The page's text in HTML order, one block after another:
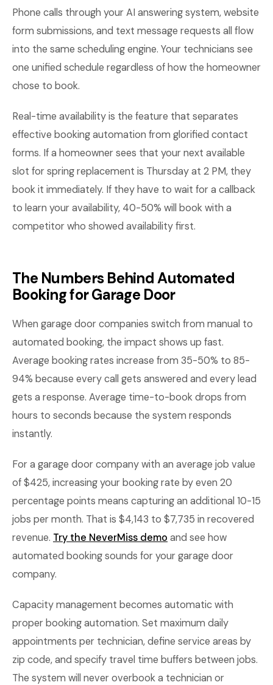
Phone calls through your AI answering system, website
form submissions, and text message requests all flow
into the same scheduling engine. Your technicians see
one unified schedule regardless of how the homeowner
chose to book.
Real-time availability is the feature that separates
effective booking automation from glorified contact
forms. If a homeowner sees that your next available
slot for spring replacement is Thursday at 2 PM, they
book it immediately. If they have to wait for a callback
to learn your availability, 40-50% will book with a
competitor who showed availability first.
The Numbers Behind Automated
Booking for Garage Door
When garage door companies switch from manual to
automated booking, the impact shows up fast.
Average booking rates increase from 35-50% to 85-
94% because every call gets answered and every lead
gets a response. Average time-to-book drops from
hours to seconds because the system responds
instantly.
For a garage door company with an average job value
of $425, increasing your booking rate by even 20
percentage points means capturing an additional 10-15
jobs per month. That is $4,143 to $7,735 in recovered
revenue. Try the NeverMiss demo and see how
automated booking sounds for your garage door
company.
Capacity management becomes automatic with
proper booking automation. Set maximum daily
appointments per technician, define service areas by
zip code, and specify travel time buffers between jobs.
The system will never overbook a technician or